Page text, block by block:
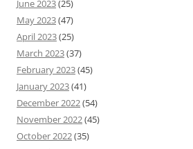
June 2023(25)
May 2023(47)
April 2023(25)
March 2023(37)
February 2023(45)
January 2023(41)
December 2022(54)
November 2022(45)
October 2022(35)